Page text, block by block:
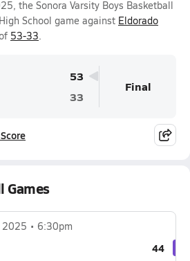
the Sonora Varsity Boys Basketball
School game against Eldorado
53-33.
53
33
Final
Games
2025 6:30pm
44